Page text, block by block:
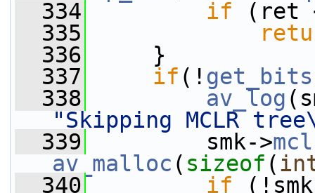
  334
if (ret
  335
  336
}
  337
if (!
  338
av_log
"Skipping MCLR
  339
smk->
av_malloc ( sizeof (
  340
if